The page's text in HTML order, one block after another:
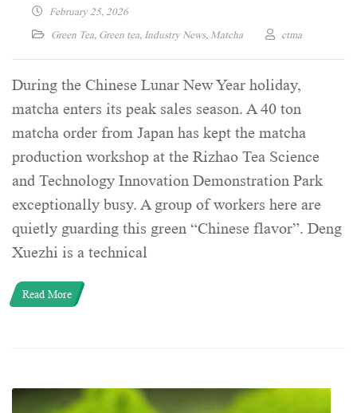
February 25, 2026
Green Tea, Green tea, Industry News, Matcha ctma
During the Chinese Lunar New Year holiday,
matcha enters its peak sales season. A 40 ton
matcha order from Japan has kept the matcha
production workshop at the Rizhao Tea Science
and Technology Innovation Demonstration Park
exceptionally busy. A group of workers here are
quietly guarding this green “Chinese flavor”. Deng
Xuezhi is a technical
Read More